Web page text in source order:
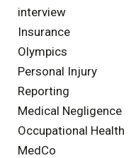
interview
Insurance
Olympics
Personal Injury
Reporting
Medical Negligence
Occupational Health
MedCo